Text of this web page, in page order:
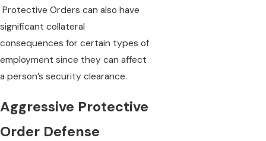
Protective Orders can also have
significant collateral
consequences for certain types of
employment since they can affect
a person’s security clearance.
Aggressive Protective
Order Defense